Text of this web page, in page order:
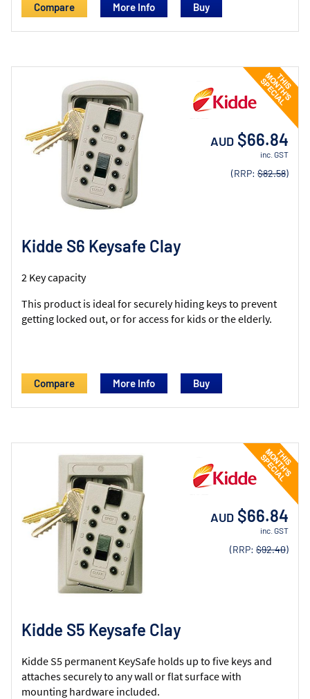
Compare More Info
Kidde S6 Keysafe Clay
2 Key capacity
This product is ideal for securely hiding keys to prevent
getting locked out, or for access for kids or the elderly.
AUD $66.84
inc. GST
(RRP: $82.58)
Compare More Info
Kidde S5 Keysafe Clay
Kidde S5 permanent KeySafe holds up to five keys and
attaches securely to any wall or flat surface with
mounting hardware included.
AUD $66.84
inc. GST
(RRP: $92.40)